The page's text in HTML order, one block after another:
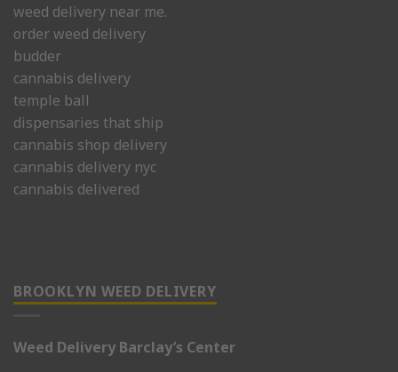
weed delivery near me.
order weed delivery
budder
cannabis delivery
temple ball
dispensaries that ship
cannabis shop delivery
cannabis delivery nyc
cannabis delivered
BROOKLYN WEED DELIVERY
Weed Delivery Barclay’s Center